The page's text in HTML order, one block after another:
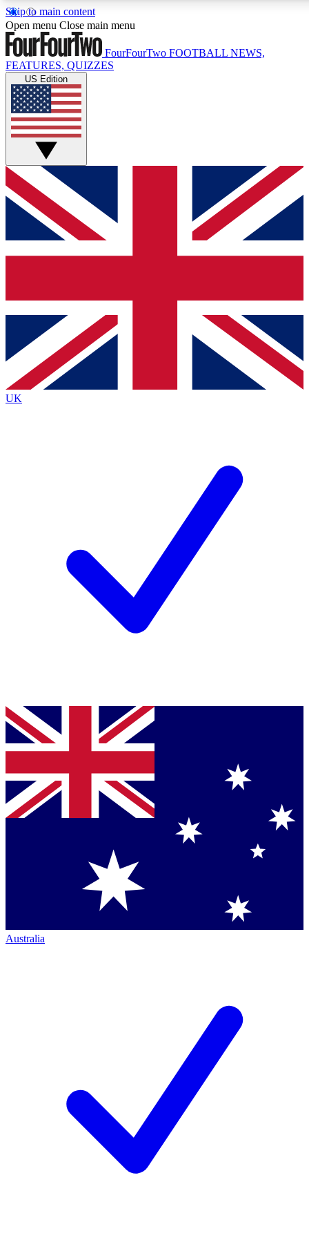
Skip to main content
17
MEMBER FEATURES
Live Q&A Sessions
Weekly interactive sessions
GET CLUB ACCESS QUICK
For the quickest way to join, simply enter your email below
and get access. We will send a confirmation and sign you
up to our newsletter to keep you updated on all your
Contact me with news and offers from other Future brands
By submitting your information you agree to the Terms & Conditions
Privacy Policy
and are aged 16 or over.
Open menu Close main menu
FourFourTwo FOOTBALL NEWS,
FEATURES, QUIZZES
US Edition
UK
Australia